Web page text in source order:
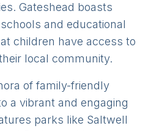
Gateshead boasts
and educational
children have access to
local community.
of family-friendly
a vibrant and engaging
parks like Saltwell